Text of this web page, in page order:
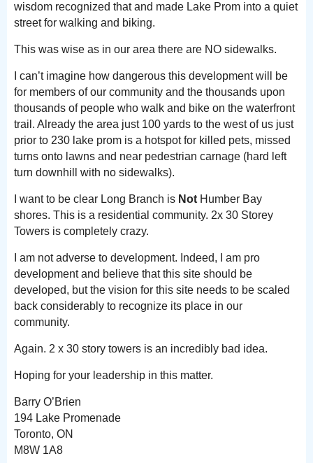
wisdom recognized that and made Lake Prom into a quiet
street for walking and biking.
This was wise as in our area there are NO sidewalks.
I can’t imagine how dangerous this development will be
for members of our community and the thousands upon
thousands of people who walk and bike on the waterfront
trail. Already the area just 100 yards to the west of us just
prior to 230 lake prom is a hotspot for killed pets, missed
turns onto lawns and near pedestrian carnage (hard left
turn downhill with no sidewalks).
I want to be clear Long Branch is Not Humber Bay
shores. This is a residential community. 2x 30 Storey
Towers is completely crazy.
I am not adverse to development. Indeed, I am pro
development and believe that this site should be
developed, but the vision for this site needs to be scaled
back considerably to recognize its place in our
community.
Again. 2 x 30 story towers is an incredibly bad idea.
Hoping for your leadership in this matter.
Barry O’Brien
194 Lake Promenade
Toronto, ON
M8W 1A8